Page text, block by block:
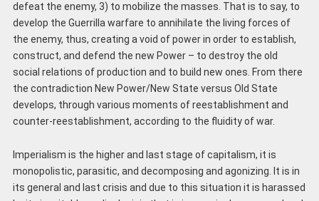
defeat the enemy, 3) to mobilize the masses. That is to say, to
develop the Guerrilla warfare to annihilate the living forces of
the enemy, thus, creating a void of power in order to establish,
construct, and defend the new Power – to destroy the old
social relations of production and to build new ones. From there
the contradiction New Power/New State versus Old State
develops, through various moments of reestablishment and
counter-reestablishment, according to the fluidity of war.
Imperialism is the higher and last stage of capitalism, it is
monopolistic, parasitic, and decomposing and agonizing. It is in
its general and last crisis and due to this situation it is harassed